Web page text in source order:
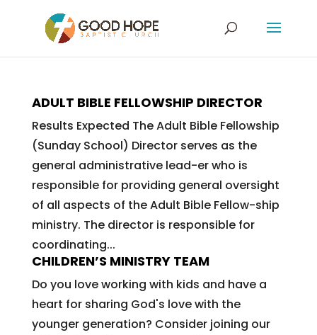
ADULT BIBLE FELLOWSHIP DIRECTOR
Results Expected The Adult Bible Fellowship
(Sunday School) Director serves as the
general administrative lead-er who is
responsible for providing general oversight
of all aspects of the Adult Bible Fellow-ship
ministry. The director is responsible for
coordinating...
CHILDREN’S MINISTRY TEAM
Do you love working with kids and have a
heart for sharing God's love with the
younger generation? Consider joining our